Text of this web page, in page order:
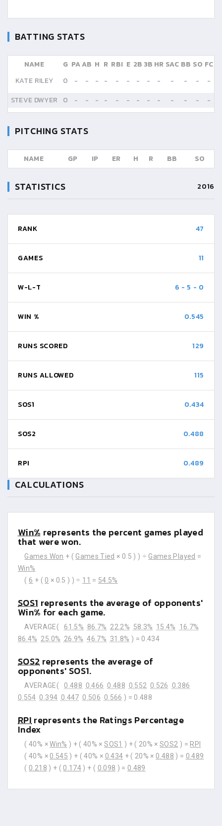
BATTING STATS
NAME G PAAB H R RBI E 2B 3B HR SAC BB SO FC
KATE RILEY
0 - - - - - - - - - - - -
-
STEVE DWYER
0 - - - - - - - - - - - - -
PITCHING STATS
NAME GP IP ER H R BB SO
STATISTICS 2016
RANK 47
GAMES 11
W-L-T 6 - 5 - 0
WIN % 0.545
RUNS SCORED 129
RUNS ALLOWED 115
SOS1 0.434
SOS2 0.488
RPI 0.489
CALCULATIONS
Win% represents the percent games played
that were won.
Games Won + ( Games Tied × 0.5 ) ) ÷ Games Played =
Win%
( 6 + ( 0 × 0.5 ) ) ÷ 11 = 54.5%
SOS1 represents the average of opponents'
Win% for each game.
AVERAGE( 61.5% 86.7% 22.2% 58.3% 15.4%
16.7%
86.4% 25.0% 26.9% 46.7% 31.8% ) = 0.434
SOS2 represents the average of
opponents' SOS1.
AVERAGE( 0.488 0.466 0.488 0.552 0.526
0.386
0.554 0.394 0.447 0.506 0.566 ) = 0.488
RPIrepresents the Ratings Percentage
Index
( 40% ×Win% ) + ( 40% ×SOS1 ) + ( 20% ×SOS2 ) = RPI
( 40% × 0.545 ) + ( 40% × 0.434 + ( 20% × 0.488 ) = 0.489
( 0.218 ) + ( 0.174 ) + ( 0.098 ) = 0.489